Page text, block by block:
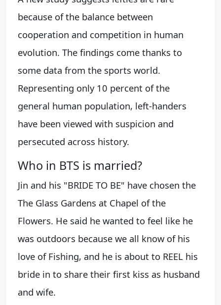
because of the balance between
cooperation and competition in human
evolution. The findings come thanks to
some data from the sports world.
Representing only 10 percent of the
general human population, left-handers
have been viewed with suspicion and
persecuted across history.
Who in BTS is married?
Jin and his "BRIDE TO BE" have chosen the
The Glass Gardens at Chapel of the
Flowers. He said he wanted to feel like he
was outdoors because we all know of his
love of Fishing, and he is about to REEL his
bride in to share their first kiss as husband
and wife.